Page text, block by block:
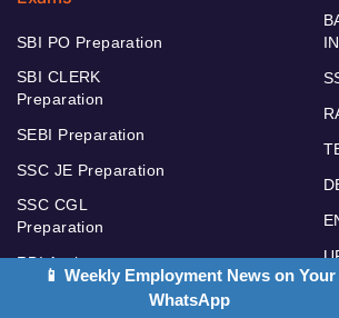
SBI PO Preparation
SBI CLERK
Preparation
SEBI Preparation
SSC JE Preparation
SSC CGL
Preparation
RBI Assistant
📱 Weekly Employment News on Your
WhatsApp